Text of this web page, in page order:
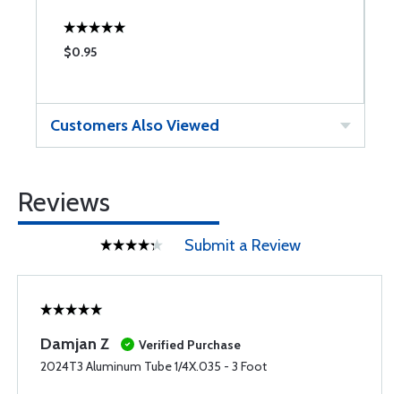
$0.95
Customers Also Viewed
Reviews
Submit a Review
Damjan Z
Verified Purchase
2024T3 Aluminum Tube 1/4X.035 - 3 Foot